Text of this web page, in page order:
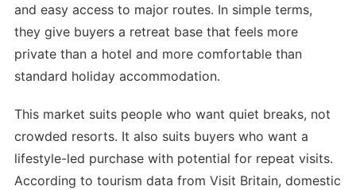
and easy access to major routes. In simple terms,
they give buyers a retreat base that feels more
private than a hotel and more comfortable than
standard holiday accommodation.
This market suits people who want quiet breaks, not
crowded resorts. It also suits buyers who want a
lifestyle-led purchase with potential for repeat visits.
According to tourism data from Visit Britain, domestic